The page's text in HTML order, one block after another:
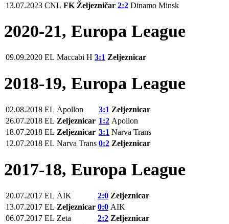
13.07.2023 CNL FK Željezničar 2:2 Dinamo Minsk
2020-21, Europa League
09.09.2020 EL Maccabi H 3:1 Zeljeznicar
2018-19, Europa League
02.08.2018 EL Apollon 3:1 Zeljeznicar
26.07.2018 EL Zeljeznicar 1:2 Apollon
18.07.2018 EL Zeljeznicar 3:1 Narva Trans
12.07.2018 EL Narva Trans 0:2 Zeljeznicar
2017-18, Europa League
20.07.2017 EL AIK 2:0 Zeljeznicar
13.07.2017 EL Zeljeznicar 0:0 AIK
06.07.2017 EL Zeta 2:2 Zeljeznicar